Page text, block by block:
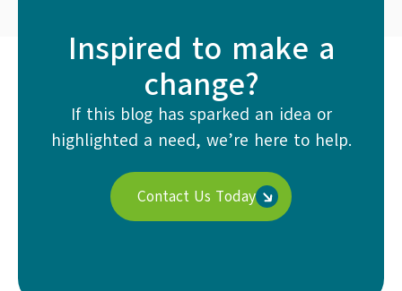
Inspired to make a
change?
If this blog has sparked an idea or
highlighted a need, we’re here to help.
Contact Us Today